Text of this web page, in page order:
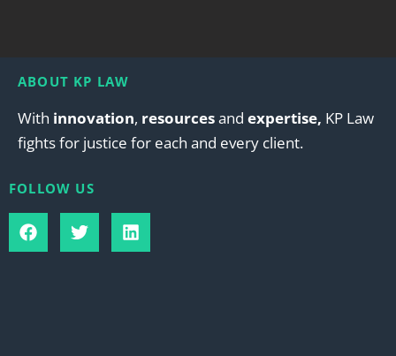
ABOUT KP LAW
With innovation, resourcesand expertise, KP Law
fights for justice for each and every client.
FOLLOW US